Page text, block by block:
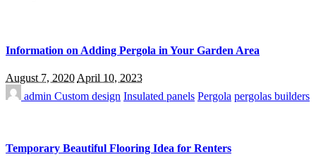
Information on Adding Pergola in Your Garden Area
August 7, 2020April 10, 2023
admin Custom design Insulated panels Pergola pergolas builders
Temporary Beautiful Flooring Idea for Renters